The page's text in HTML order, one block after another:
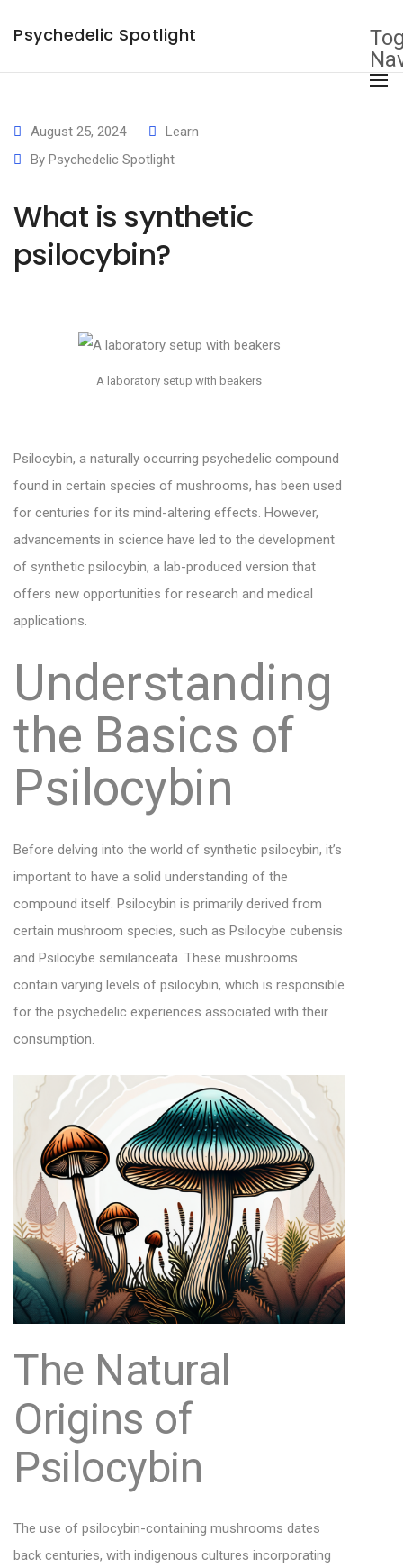
Psychedelic Spotlight
August 25, 2024
Learn
By Psychedelic Spotlight
What is synthetic
psilocybin?
A laboratory setup with beakers
Psilocybin, a naturally occurring psychedelic compound
found in certain species of mushrooms, has been used
for centuries for its mind-altering effects. However,
advancements in science have led to the development
of synthetic psilocybin, a lab-produced version that
offers new opportunities for research and medical
applications.
Understanding
the Basics of
Psilocybin
Before delving into the world of synthetic psilocybin, it’s
important to have a solid understanding of the
compound itself. Psilocybin is primarily derived from
certain mushroom species, such as Psilocybe cubensis
and Psilocybe semilanceata. These mushrooms
contain varying levels of psilocybin, which is responsible
for the psychedelic experiences associated with their
consumption.
The Natural
Origins of
Psilocybin
The use of psilocybin-containing mushrooms dates
back centuries, with indigenous cultures incorporating